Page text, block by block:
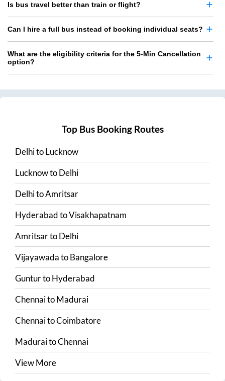
Is bus travel better than train or flight?
Can I hire a full bus instead of booking individual seats?
What are the eligibility criteria for the 5-Min Cancellation
option?
Top Bus Booking Routes
DelhitoLucknow
LucknowtoDelhi
DelhitoAmritsar
HyderabadtoVisakhapatnam
AmritsartoDelhi
VijayawadatoBangalore
GunturtoHyderabad
ChennaitoMadurai
ChennaitoCoimbatore
MaduraitoChennai
View More